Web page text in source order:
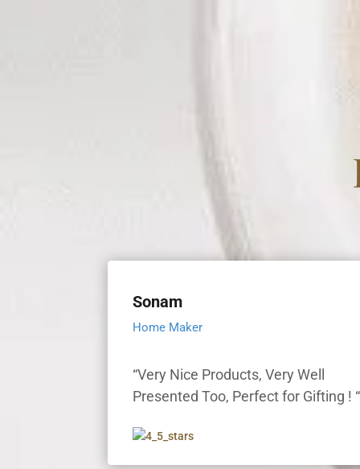
Sonam
Home Maker
“Very Nice Products, Very Well
Presented Too, Perfect for Gifting ! “